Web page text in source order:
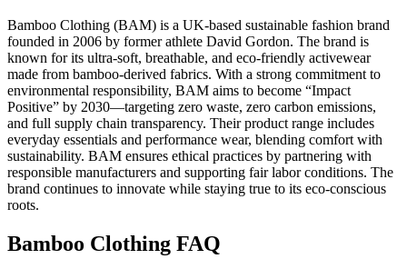
Bamboo Clothing (BAM) is a UK-based sustainable fashion brand
founded in 2006 by former athlete David Gordon. The brand is
known for its ultra-soft, breathable, and eco-friendly activewear
made from bamboo-derived fabrics. With a strong commitment to
environmental responsibility, BAM aims to become “Impact
Positive” by 2030—targeting zero waste, zero carbon emissions,
and full supply chain transparency. Their product range includes
everyday essentials and performance wear, blending comfort with
sustainability. BAM ensures ethical practices by partnering with
responsible manufacturers and supporting fair labor conditions. The
brand continues to innovate while staying true to its eco-conscious
roots.
Bamboo Clothing FAQ